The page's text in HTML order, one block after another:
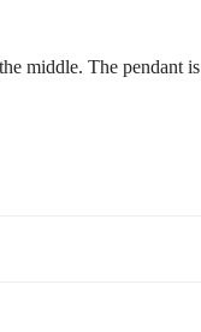
middle. The pendant is